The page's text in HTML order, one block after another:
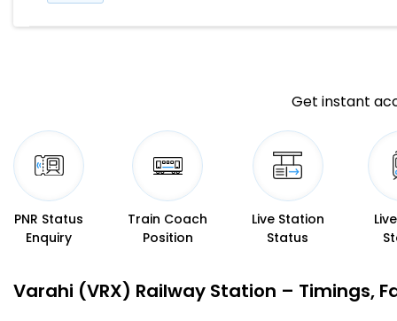
Get instant
PNR Status
Enquiry
Train Coach
Position
Live Station
Status
Varahi (VRX) Railway Station – Timings,